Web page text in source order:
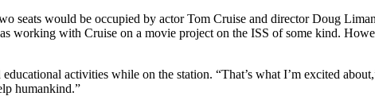
seats would be occupied by actor Tom Cruise and director Doug
with Cruise on a movie project on the ISS of some kind.
activities while on the station. “That’s what I’m excited
humankind.”